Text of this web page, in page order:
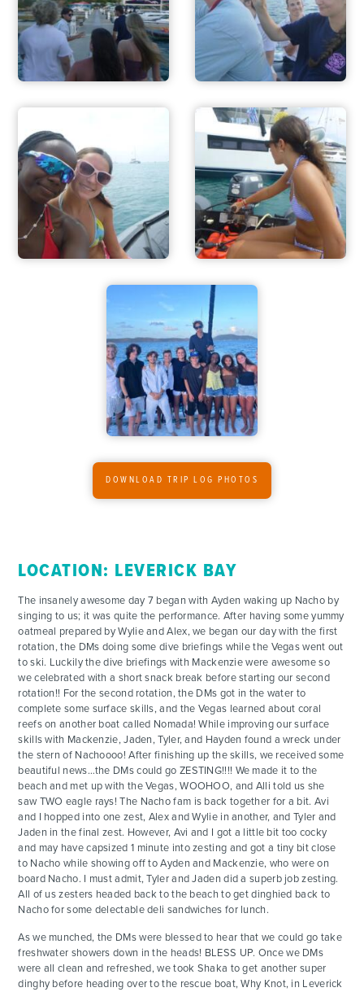
FOR PARENTS
DOWNLOAD TRIP LOG PHOTOS
LOCATION: LEVERICK BAY
The insanely awesome day 7 began with Ayden waking up Nacho by
singing to us; it was quite the performance. After having some yummy
oatmeal prepared by Wylie and Alex, we began our day with the first
rotation, the DMs doing some dive briefings while the Vegas went out
to ski. Luckily the dive briefings with Mackenzie were awesome so
we celebrated with a short snack break before starting our second
rotation!! For the second rotation, the DMs got in the water to
complete some surface skills, and the Vegas learned about coral
reefs on another boat called Nomada! While improving our surface
skills with Mackenzie, Jaden, Tyler, and Hayden found a wreck under
the stern of Nachoooo! After finishing up the skills, we received some
beautiful news…the DMs could go ZESTING!!!! We made it to the
beach and met up with the Vegas, WOOHOO, and Alli told us she
saw TWO eagle rays! The Nacho fam is back together for a bit. Avi
and I hopped into one zest, Alex and Wylie in another, and Tyler and
Jaden in the final zest. However, Avi and I got a little bit too cocky
and may have capsized 1 minute into zesting and got a tiny bit close
to Nacho while showing off to Ayden and Mackenzie, who were on
board Nacho. I must admit, Tyler and Jaden did a superb job zesting.
All of us zesters headed back to the beach to get dinghied back to
Nacho for some delectable deli sandwiches for lunch.
As we munched, the DMs were blessed to hear that we could go take
freshwater showers down in the heads! BLESS UP. Once we DMs
were all clean and refreshed, we took Shaka to get another super
dinghy before heading over to the rescue boat, Why Knot, in Leverick